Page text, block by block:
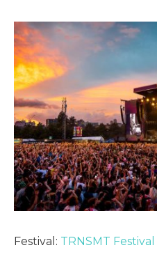
Festival: TRNSMT Festival